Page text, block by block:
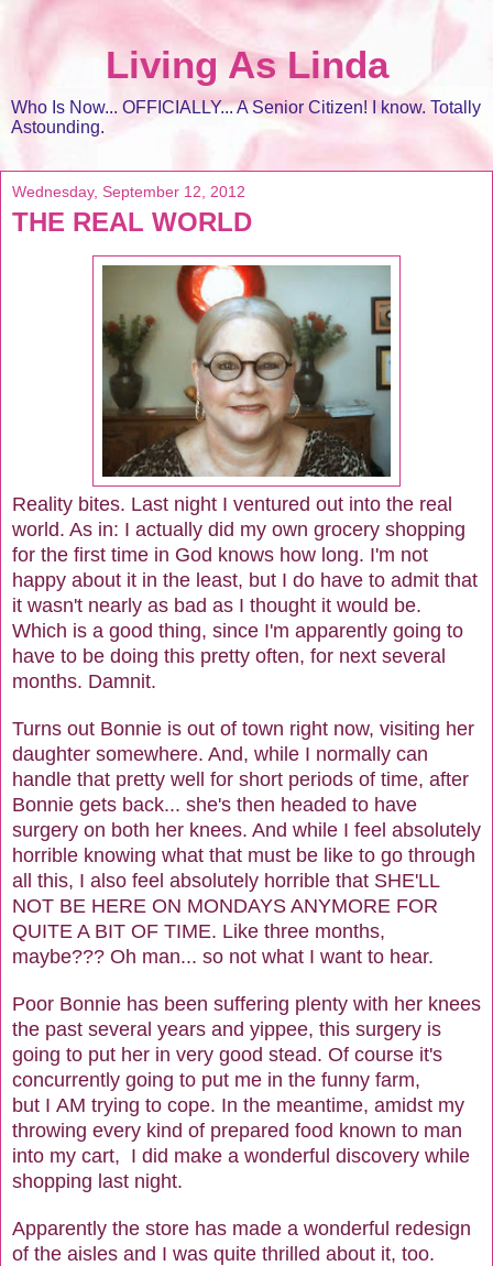
Living As Linda
Who Is Now... OFFICIALLY... A Senior Citizen! I know. Totally
Astounding.
Wednesday, September 12, 2012
THE REAL WORLD
Reality bites. Last night I ventured out into the real
world. As in: I actually did my own grocery shopping
for the first time in God knows how long. I'm not
happy about it in the least, but I do have to admit that
it wasn't nearly as bad as I thought it would be.
Which is a good thing, since I'm apparently going to
have to be doing this pretty often, for next several
months. Damnit.
Turns out Bonnie is out of town right now, visiting her
daughter somewhere. And, while I normally can
handle that pretty well for short periods of time, after
Bonnie gets back... she's then headed to have
surgery on both her knees. And while I feel absolutely
horrible knowing what that must be like to go through
all this, I also feel absolutely horrible that SHE'LL
NOT BE HERE ON MONDAYS ANYMORE FOR
QUITE A BIT OF TIME. Like three months,
maybe??? Oh man... so not what I want to hear.
Poor Bonnie has been suffering plenty with her knees
the past several years and yippee, this surgery is
going to put her in very good stead. Of course it's
concurrently going to put me in the funny farm,
but I AM trying to cope. In the meantime, amidst my
throwing every kind of prepared food known to man
into my cart, I did make a wonderful discovery while
shopping last night.
Apparently the store has made a wonderful redesign
of the aisles and I was quite thrilled about it, too.